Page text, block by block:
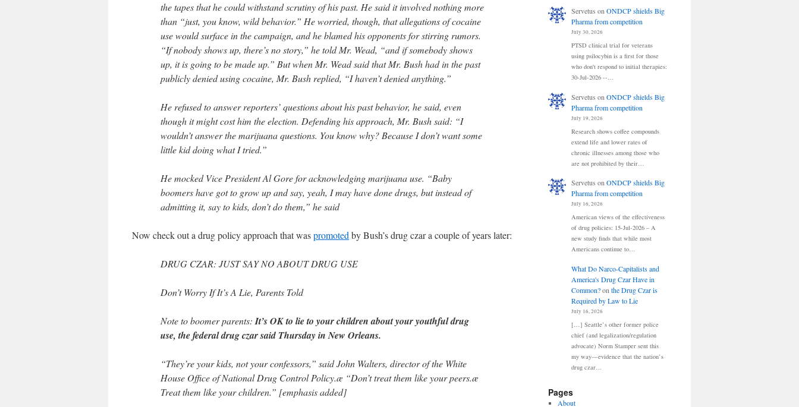
the tapes that he could withstand scrutiny of his past. He said it involved nothing more
than “just, you know, wild behavior.” He worried, though, that allegations of cocaine
use would surface in the campaign, and he blamed his opponents for stirring rumors.
“If nobody shows up, there’s no story,” he told Mr. Wead, “and if somebody shows
up, it is going to be made up.” But when Mr. Wead said that Mr. Bush had in the past
publicly denied using cocaine, Mr. Bush replied, “I haven’t denied anything.”
He refused to answer reporters’ questions about his past behavior, he said, even
though it might cost him the election. Defending his approach, Mr. Bush said: “I
wouldn’t answer the marijuana questions. You know why? Because I don’t want some
little kid doing what I tried.”
He mocked Vice President Al Gore for acknowledging marijuana use. “Baby
boomers have got to grow up and say, yeah, I may have done drugs, but instead of
admitting it, say to kids, don’t do them,” he said
Now check out a drug policy approach that waspromoted by Bush’s drug czar a couple of years later:
DRUG CZAR: JUST SAY NO ABOUT DRUG USE
Don’t Worry If It’s A Lie, Parents Told
Note to boomer parents: It’s OK to lie to your children about your youthful drug
use, the federal drug czar said Thursday in New Orleans.
“They’re your kids, not your confessors,” said John Walters, director of the White
House Office of National Drug Control Policy.æ “Don’t treat them like your peers.æ
Treat them like your children.” [emphasis added]
Servetus onONDCP shields Big
Pharma from competition
July 30, 2026
PTSD clinical trial for veterans
using psilocybin is a first for those
who don't respond to initial therapies:
30-Jul-2026 --…
Servetus on ONDCP shields Big
Pharma from competition
July 19, 2026
Research shows coffee compounds
extend life and lower rates of
chronic illnesses among those who
are not prohibited by their…
Servetus onONDCP shields Big
Pharma from competition
July 16, 2026
American views of the effectiveness
of drug policies: 15-Jul-2026 – A
new study finds that while most
Americans continue to…
What Do Narco-Capitalists and
America's Drug Czar Have in
Common?on the Drug Czar is
Required by Law to Lie
July 16, 2026
[…] Seattle’s other former police
chief (and legalization/regulation
advocate) Norm Stamper sent this
my way—evidence that the nation’s
drug czar…
Pages
About